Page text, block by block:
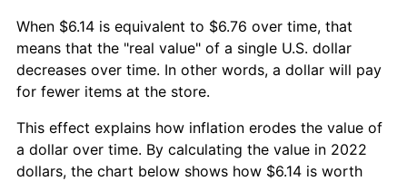
When $6.14 is equivalent to $6.76 over time, that
means that the "real value" of a single U.S. dollar
decreases over time. In other words, a dollar will pay
for fewer items at the store.
This effect explains how inflation erodes the value of
a dollar over time. By calculating the value in 2022
dollars, the chart below shows how $6.14 is worth